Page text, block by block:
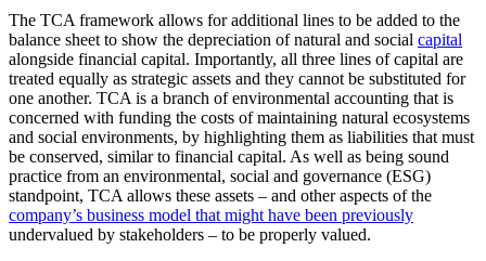
The TCA framework allows for additional lines to be added to the
balance sheet to show the depreciation of natural and social capital
alongside financial capital. Importantly, all three lines of capital are
treated equally as strategic assets and they cannot be substituted for
one another. TCA is a branch of environmental accounting that is
concerned with funding the costs of maintaining natural ecosystems
and social environments, by highlighting them as liabilities that must
be conserved, similar to financial capital. As well as being sound
practice from an environmental, social and governance (ESG)
standpoint, TCA allows these assets – and other aspects of the
company’s business model that might have been previously
undervalued by stakeholders – to be properly valued.